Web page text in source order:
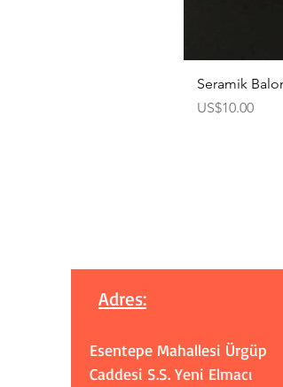
Seramik
Price
US$10.00
Adres:
Esentepe Mahallesi Ürgüp
Caddesi S.S. Yeni Elmacı